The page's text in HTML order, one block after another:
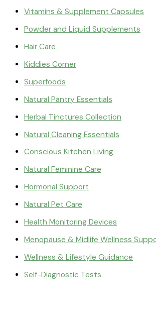
Vitamins & Supplement Capsules
Powder and Liquid Supplements
Hair Care
Kiddies Corner
Superfoods
Natural Pantry Essentials
Herbal Tinctures Collection
Natural Cleaning Essentials
Conscious Kitchen Living
Natural Feminine Care
Hormonal Support
Natural Pet Care
Health Monitoring Devices
Menopause & Midlife Wellness
Wellness & Lifestyle Guidance
Self-Diagnostic Tests